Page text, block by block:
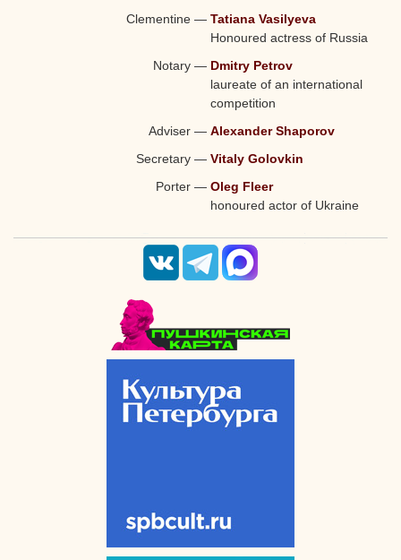
Clementine — Tatiana Vasilyeva
Honoured actress of Russia
Notary — Dmitry Petrov
laureate of an international
competition
Adviser — Alexander Shaporov
Secretary — Vitaly Golovkin
Porter — Oleg Fleer
honoured actor of Ukraine